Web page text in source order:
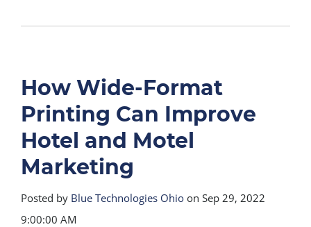
How Wide-Format
Printing Can Improve
Hotel and Motel
Marketing
Posted by Blue Technologies Ohio on Sep 29, 2022
9:00:00 AM